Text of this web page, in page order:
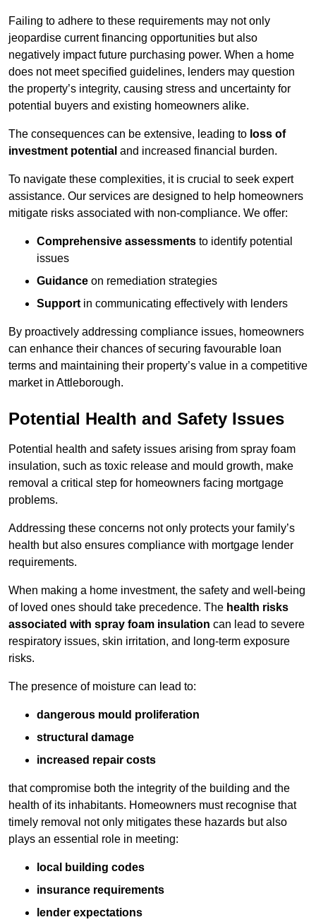
Failing to adhere to these requirements may not only
jeopardise current financing opportunities but also
negatively impact future purchasing power. When a home
does not meet specified guidelines, lenders may question
the property’s integrity, causing stress and uncertainty for
potential buyers and existing homeowners alike.
The consequences can be extensive, leading to loss of
investment potential and increased financial burden.
To navigate these complexities, it is crucial to seek expert
assistance. Our services are designed to help homeowners
mitigate risks associated with non-compliance. We offer:
Comprehensive assessments to identify potential
issues
Guidance on remediation strategies
Support in communicating effectively with lenders
By proactively addressing compliance issues, homeowners
can enhance their chances of securing favourable loan
terms and maintaining their property’s value in a competitive
market in Attleborough.
Potential Health and Safety Issues
Potential health and safety issues arising from spray foam
insulation, such as toxic release and mould growth, make
removal a critical step for homeowners facing mortgage
problems.
Addressing these concerns not only protects your family’s
health but also ensures compliance with mortgage lender
requirements.
When making a home investment, the safety and well-being
of loved ones should take precedence. The health risks
associated with spray foam insulation can lead to severe
respiratory issues, skin irritation, and long-term exposure
risks.
The presence of moisture can lead to:
dangerous mould proliferation
structural damage
increased repair costs
that compromise both the integrity of the building and the
health of its inhabitants. Homeowners must recognise that
timely removal not only mitigates these hazards but also
plays an essential role in meeting:
local building codes
insurance requirements
lender expectations